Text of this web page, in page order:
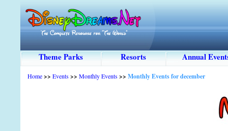
Theme Parks Resorts Annual
Home>> Events>> Monthly Events>> Monthly Events for december